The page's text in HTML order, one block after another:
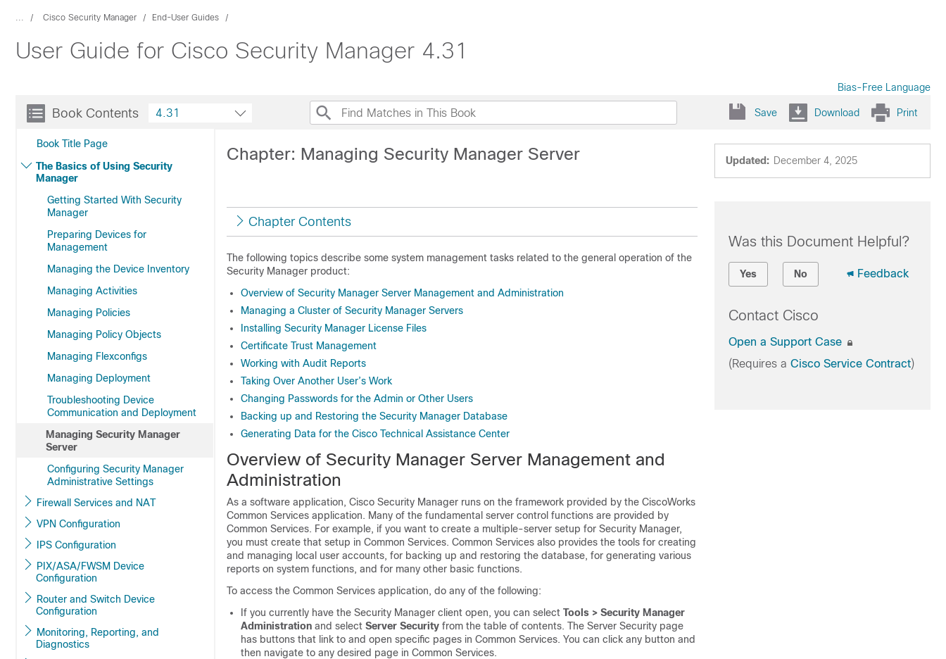
... Cisco Security Manager End-User Guides
User Guide for Cisco Security Manager 4.31
Bias-Free Language
Book Contents
Book Title Page
The Basics of Using Security
Manager
Getting Started With Security
Manager
Preparing Devices for
Management
Managing the Device Inventory
Managing Activities
Managing Policies
Managing Policy Objects
Managing Flexconfigs
Managing Deployment
Troubleshooting Device
Communication and Deployment
Managing Security Manager
Server
Configuring Security Manager
Administrative Settings
Firewall Services and NAT
VPN Configuration
IPS Configuration
PIX/ASA/FWSM Device
Configuration
Router and Switch Device
Configuration
Monitoring, Reporting, and
Diagnostics
4.31 Save Download Print
Updated: December 4, 2025
Chapter: Managing Security Manager Server
Chapter Contents
The following topics describe some system management tasks related to the general operation of the
Security Manager product:
Overview of Security Manager Server Management and Administration
Managing a Cluster of Security Manager Servers
Installing Security Manager License Files
Certificate Trust Management
Working with Audit Reports
Taking Over Another User’s Work
Changing Passwords for the Admin or Other Users
Backing up and Restoring the Security Manager Database
Generating Data for the Cisco Technical Assistance Center
Overview of Security Manager Server Management and
Administration
As a software application, Cisco Security Manager runs on the framework provided by the CiscoWorks
Common Services application. Many of the fundamental server control functions are provided by
Common Services. For example, if you want to create a multiple-server setup for Security Manager,
you must create that setup in Common Services. Common Services also provides the tools for creating
and managing local user accounts, for backing up and restoring the database, for generating various
reports on system functions, and for many other basic functions.
To access the Common Services application, do any of the following:
If you currently have the Security Manager client open, you can select Tools > Security Manager
Administration and select Server Security from the table of contents. The Server Security page
has buttons that link to and open specific pages in Common Services. You can click any button and
then navigate to any desired page in Common Services.
Was this Document Helpful?
Yes No Feedback
Contact Cisco
Open a Support Case
(Requires a Cisco Service Contract)